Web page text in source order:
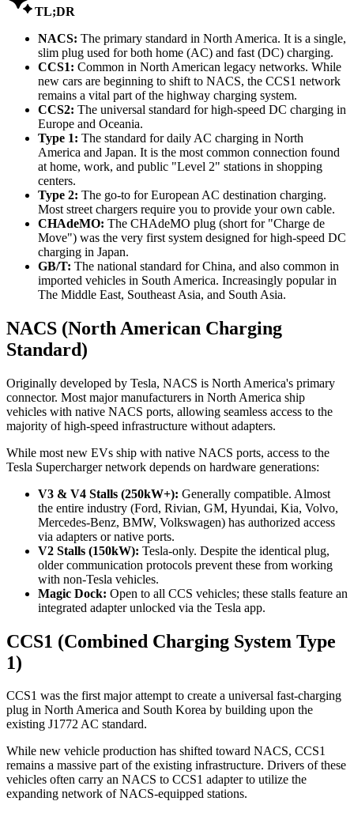
TL;DR
NACS: The primary standard in North America. It is a single,
slim plug used for both home (AC) and fast (DC) charging.
CCS1: Common in North American legacy networks. While
new cars are beginning to shift to NACS, the CCS1 network
remains a vital part of the highway charging system.
CCS2: The universal standard for high-speed DC charging in
Europe and Oceania.
Type 1: The standard for daily AC charging in North
America and Japan. It is the most common connection found
at home, work, and public "Level 2" stations in shopping
centers.
Type 2: The go-to for European AC destination charging.
Most street chargers require you to provide your own cable.
CHAdeMO: The CHAdeMO plug (short for "Charge de
Move") was the very first system designed for high-speed DC
charging in Japan.
GB/T: The national standard for China, and also common in
imported vehicles in South America. Increasingly popular in
The Middle East, Southeast Asia, and South Asia.
NACS (North American Charging
Standard)
Originally developed by Tesla, NACS is North America's primary
connector. Most major manufacturers in North America ship
vehicles with native NACS ports, allowing seamless access to the
majority of high-speed infrastructure without adapters.
While most new EVs ship with native NACS ports, access to the
Tesla Supercharger network depends on hardware generations:
V3 & V4 Stalls (250kW+): Generally compatible. Almost
the entire industry (Ford, Rivian, GM, Hyundai, Kia, Volvo,
Mercedes-Benz, BMW, Volkswagen) has authorized access
via adapters or native ports.
V2 Stalls (150kW): Tesla-only. Despite the identical plug,
older communication protocols prevent these from working
with non-Tesla vehicles.
Magic Dock: Open to all CCS vehicles; these stalls feature an
integrated adapter unlocked via the Tesla app.
CCS1 (Combined Charging System Type
1)
CCS1 was the first major attempt to create a universal fast-charging
plug in North America and South Korea by building upon the
existing J1772 AC standard.
While new vehicle production has shifted toward NACS, CCS1
remains a massive part of the existing infrastructure. Drivers of these
vehicles often carry an NACS to CCS1 adapter to utilize the
expanding network of NACS-equipped stations.